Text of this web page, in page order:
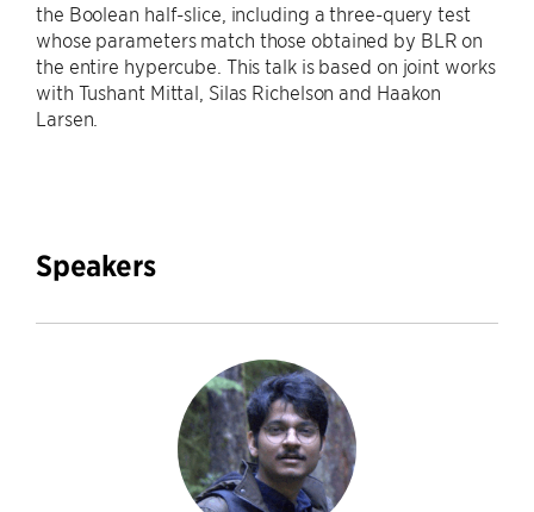
the Boolean half-slice, including a three-query test
whose parameters match those obtained by BLR on
the entire hypercube. This talk is based on joint works
with Tushant Mittal, Silas Richelson and Haakon
Larsen.
Speakers